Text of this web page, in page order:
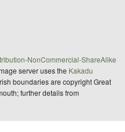
NonCommercial-ShareAlike
server uses the Kakadu
boundaries are copyright Great
further details from